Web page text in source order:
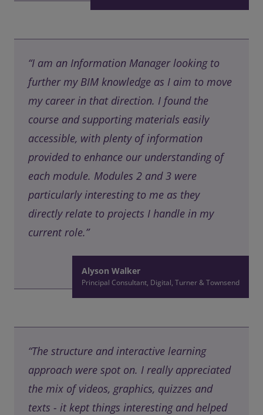
“I am an Information Manager looking to
further my BIM knowledge as I aim to move
my career in that direction. I found the
course and supporting materials easily
accessible, with plenty of information
provided to enhance our understanding of
each module. Modules 2 and 3 were
particularly interesting to me as they
directly relate to projects I handle in my
current role.”
Alyson Walker
Principal Consultant, Digital, Turner & Townsend
“The structure and interactive learning
approach were spot on. I really appreciated
the mix of videos, graphics, quizzes and
texts - it kept things interesting and helped